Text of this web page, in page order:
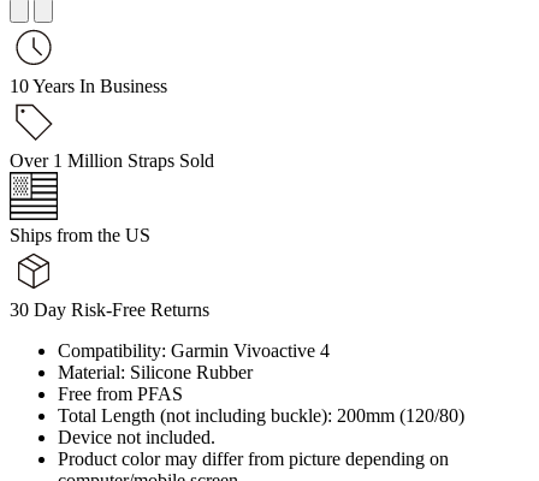
10 Years In Business
Over 1 Million Straps Sold
Ships from the US
30 Day Risk-Free Returns
Compatibility: Garmin Vivoactive 4
Material: Silicone Rubber
Free from PFAS
Total Length (not including buckle): 200mm (120/80)
Device not included.
Product color may differ from picture depending on